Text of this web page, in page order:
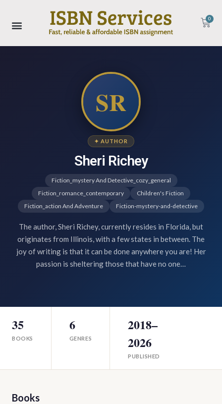
0
SR
✦ AUTHOR
Sheri Richey
Fiction_mystery And Detective_cozy_general
Fiction_romance_contemporary
Children's Fiction
Fiction_action And Adventure
Fiction-mystery-and-detective
The author, Sheri Richey, currently resides in Florida, but
originates from Illinois, with a few states in between. The
joy of writing is that it can be done anywhere you are! Her
passion is sheltering those that have no one…
35
BOOKS
6
GENRES
2018–
2026
PUBLISHED
Books